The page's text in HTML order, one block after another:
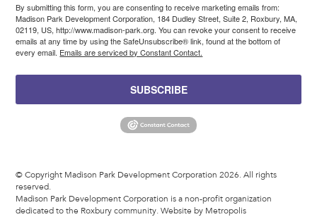
By submitting this form, you are consenting to receive marketing emails from:
Madison Park Development Corporation, 184 Dudley Street, Suite 2, Roxbury, MA,
02119, US, http://www.madison-park.org. You can revoke your consent to receive
emails at any time by using the SafeUnsubscribe® link, found at the bottom of
every email. Emails are serviced by Constant Contact.
SUBSCRIBE
© Copyright Madison Park Development Corporation 2026. All rights
reserved.
Madison Park Development Corporation is a non-profit organization
dedicated to the Roxbury community.Website by Metropolis